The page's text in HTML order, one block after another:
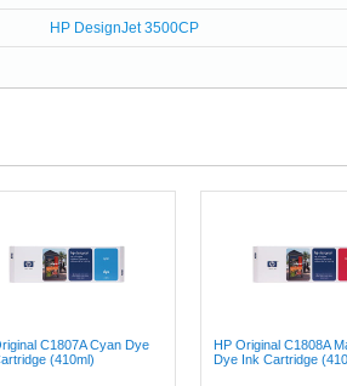
HP DesignJet 3500CP
C1807A Cyan Dye
(410ml)
HP Original C1808A
Dye Ink Cartridge